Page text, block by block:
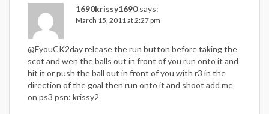
1690krissy1690 says:
March 15, 2011 at 2:27 pm
@FyouCK2day release the run button before taking the
scot and wen the balls out in front of you run onto it and
hit it or push the ball out in front of you with r3 in the
direction of the goal then run onto it and shoot add me
on ps3 psn: krissy2